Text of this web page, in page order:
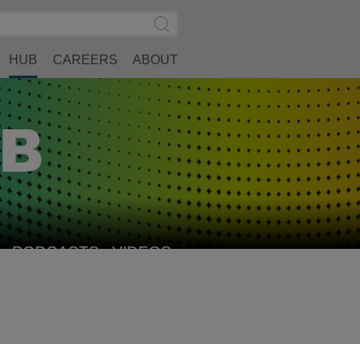
Submit
Search
HUB CAREERS ABOUT
PODCASTS VIDEOS